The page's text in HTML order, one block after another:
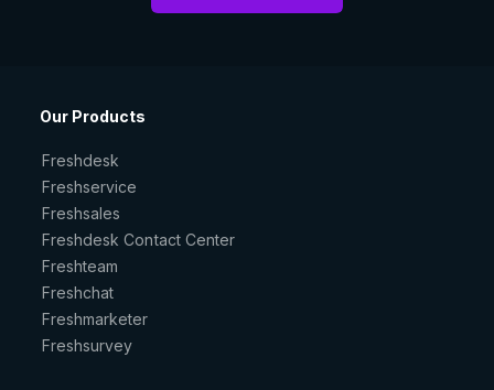
Our Products
Freshdesk
Freshservice
Freshsales
Freshdesk Contact Center
Freshteam
Freshchat
Freshmarketer
Freshsurvey